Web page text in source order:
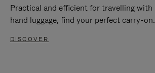
Practical and efficient for travelling with
hand luggage, find your perfect carry-on.
DISCOVER